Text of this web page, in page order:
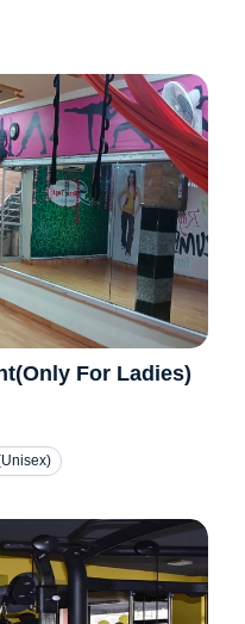
For Ladies)